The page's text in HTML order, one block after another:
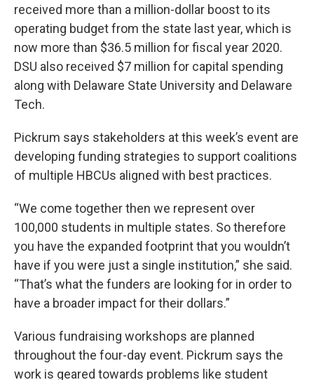
received more than a million-dollar boost to its
operating budget from the state last year, which is
now more than $36.5 million for fiscal year 2020.
DSU also received $7 million for capital spending
along with Delaware State University and Delaware
Tech.
Pickrum says stakeholders at this week’s event are
developing funding strategies to support coalitions
of multiple HBCUs aligned with best practices.
“We come together then we represent over
100,000 students in multiple states. So therefore
you have the expanded footprint that you wouldn’t
have if you were just a single institution,” she said.
“That’s what the funders are looking for in order to
have a broader impact for their dollars.”
Various fundraising workshops are planned
throughout the four-day event. Pickrum says the
work is geared towards problems like student